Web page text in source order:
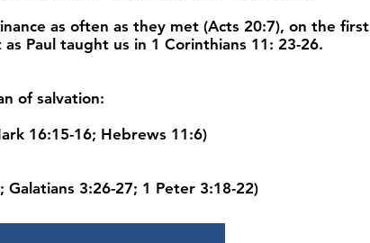
as often as they met (Acts 20:7), on the first
Paul taught us in 1 Corinthians 11: 23-26.
of salvation:
16:15-16; Hebrews 11:6)
3:26-27; 1 Peter 3:18-22)